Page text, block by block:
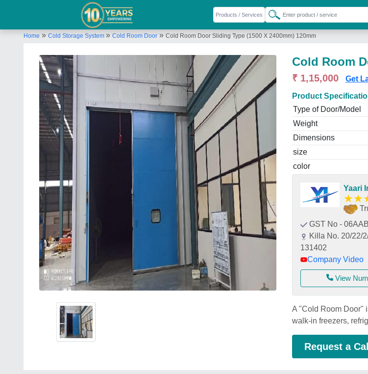
Home » Cold Storage System » Cold Room Door » Cold Room Door Sliding Type (1500 X 2400mm) 120mm
Cold Room
₹ 1,15,000 Get
Product
Type of Door/Model
Weight
Dimensions
size
color
Yaari
★★
GST No -
Killa No. 20/22/
131402
Company Video
View
A "Cold Room Door"
walk-in freezers,
Request a